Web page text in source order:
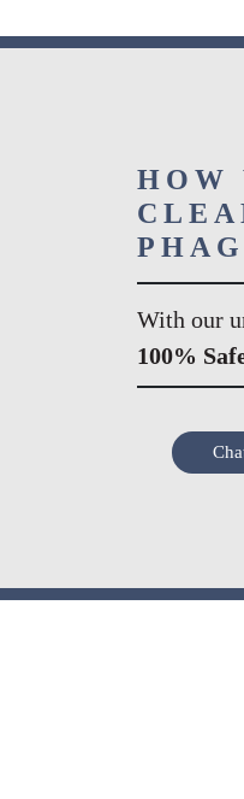
HOW
With our
100%